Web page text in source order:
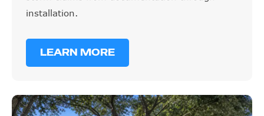
installation.
LEARN MORE